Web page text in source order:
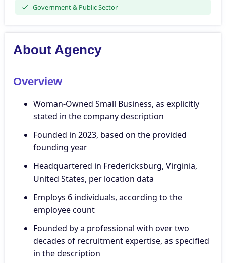
Government & Public Sector
About Agency
Overview
Woman-Owned Small Business, as explicitly
stated in the company description
Founded in 2023, based on the provided
founding year
Headquartered in Fredericksburg, Virginia,
United States, per location data
Employs 6 individuals, according to the
employee count
Founded by a professional with over two
decades of recruitment expertise, as specified
in the description